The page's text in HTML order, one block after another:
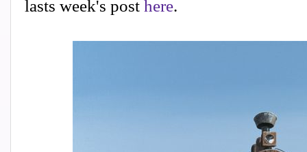
lasts week's post here.